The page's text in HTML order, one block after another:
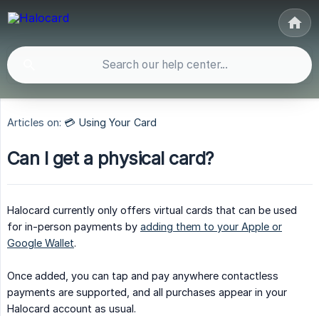
Articles on: 💳 Using Your Card
Can I get a physical card?
Halocard currently only offers virtual cards that can be used
for in-person payments by adding them to your Apple or
Google Wallet.
Once added, you can tap and pay anywhere contactless
payments are supported, and all purchases appear in your
Halocard account as usual.